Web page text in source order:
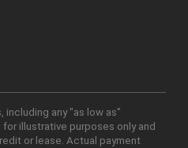
including any "as low as"
illustrative purposes only and
or lease. Actual payment